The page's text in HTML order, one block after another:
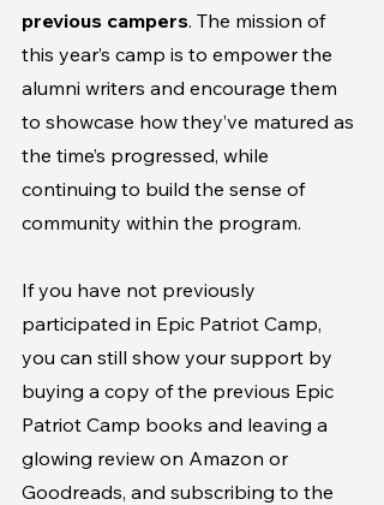
previous campers. The mission of
this year’s camp is to empower the
alumni writers and encourage them
to showcase how they’ve matured as
the time’s progressed, while
continuing to build the sense of
community within the program.
If you have not previously
participated in Epic Patriot Camp,
you can still show your support by
buying a copy of the previous Epic
Patriot Camp books and leaving a
glowing review on Amazon or
Goodreads, and subscribing to the